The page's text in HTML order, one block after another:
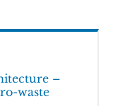
–
waste